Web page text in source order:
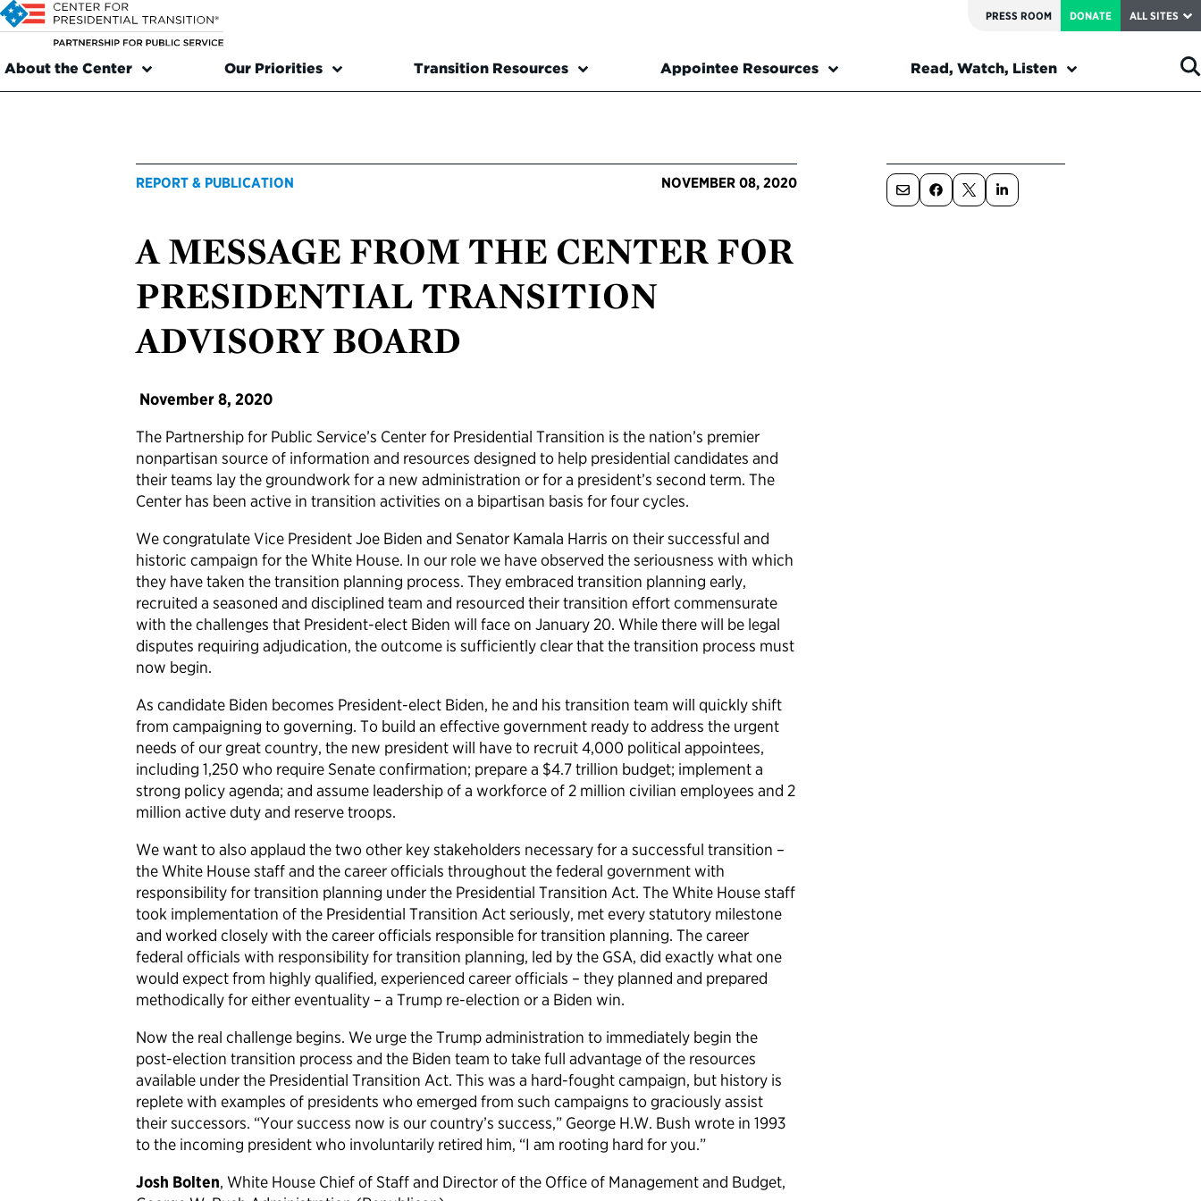
PRESS ROOM DONATE ALL SITES
About the Center Our Priorities Transition Resources Appointee Resources Read, Watch, Listen
REPORT & PUBLICATION NOVEMBER 08, 2020
A MESSAGE FROM THE CENTER FOR
PRESIDENTIAL TRANSITION
ADVISORY BOARD
November 8, 2020
The Partnership for Public Service’s Center for Presidential Transition is the nation’s premier
nonpartisan source of information and resources designed to help presidential candidates and
their teams lay the groundwork for a new administration or for a president’s second term. The
Center has been active in transition activities on a bipartisan basis for four cycles.
We congratulate Vice President Joe Biden and Senator Kamala Harris on their successful and
historic campaign for the White House. In our role we have observed the seriousness with which
they have taken the transition planning process. They embraced transition planning early,
recruited a seasoned and disciplined team and resourced their transition effort commensurate
with the challenges that President-elect Biden will face on January 20. While there will be legal
disputes requiring adjudication, the outcome is sufficiently clear that the transition process must
now begin.
As candidate Biden becomes President-elect Biden, he and his transition team will quickly shift
from campaigning to governing. To build an effective government ready to address the urgent
needs of our great country, the new president will have to recruit 4,000 political appointees,
including 1,250 who require Senate confirmation; prepare a $4.7 trillion budget; implement a
strong policy agenda; and assume leadership of a workforce of 2 million civilian employees and 2
million active duty and reserve troops.
We want to also applaud the two other key stakeholders necessary for a successful transition –
the White House staff and the career officials throughout the federal government with
responsibility for transition planning under the Presidential Transition Act. The White House staff
took implementation of the Presidential Transition Act seriously, met every statutory milestone
and worked closely with the career officials responsible for transition planning. The career
federal officials with responsibility for transition planning, led by the GSA, did exactly what one
would expect from highly qualified, experienced career officials – they planned and prepared
methodically for either eventuality – a Trump re-election or a Biden win.
Now the real challenge begins. We urge the Trump administration to immediately begin the
post-election transition process and the Biden team to take full advantage of the resources
available under the Presidential Transition Act. This was a hard-fought campaign, but history is
replete with examples of presidents who emerged from such campaigns to graciously assist
their successors. “Your success now is our country’s success,” George H.W. Bush wrote in 1993
to the incoming president who involuntarily retired him, “I am rooting hard for you.”
Josh Bolten, White House Chief of Staff and Director of the Office of Management and Budget,